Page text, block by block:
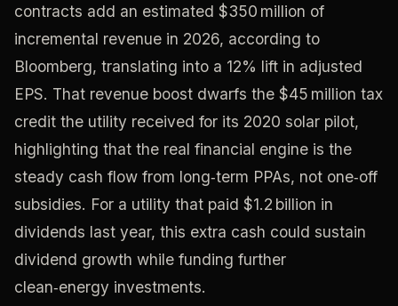
contracts add an estimated $350 million of
incremental revenue in 2026, according to
Bloomberg, translating into a 12% lift in adjusted
EPS. That revenue boost dwarfs the $45 million tax
credit the utility received for its 2020 solar pilot,
highlighting that the real financial engine is the
steady cash flow from long‑term PPAs, not one‑off
subsidies. For a utility that paid $1.2 billion in
dividends last year, this extra cash could sustain
dividend growth while funding further
clean‑energy investments.